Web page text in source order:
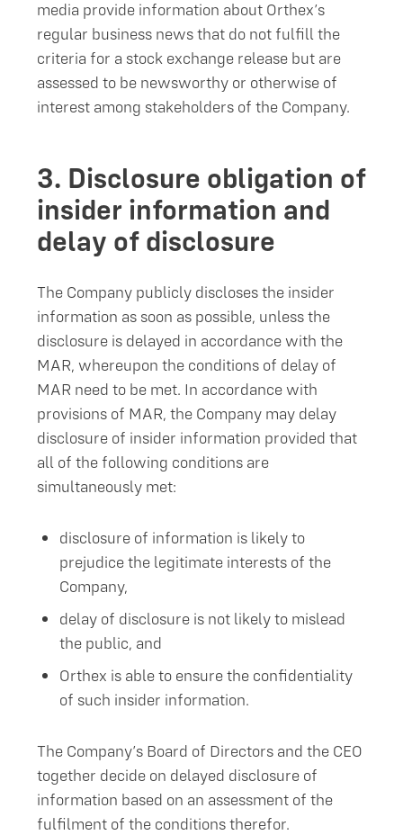
media provide information about Orthex’s
regular business news that do not fulfill the
criteria for a stock exchange release but are
assessed to be newsworthy or otherwise of
interest among stakeholders of the Company.
3. Disclosure obligation of
insider information and
delay of disclosure
The Company publicly discloses the insider
information as soon as possible, unless the
disclosure is delayed in accordance with the
MAR, whereupon the conditions of delay of
MAR need to be met. In accordance with
provisions of MAR, the Company may delay
disclosure of insider information provided that
all of the following conditions are
simultaneously met:
disclosure of information is likely to
prejudice the legitimate interests of the
Company,
delay of disclosure is not likely to mislead
the public, and
Orthex is able to ensure the confidentiality
of such insider information.
The Company’s Board of Directors and the CEO
together decide on delayed disclosure of
information based on an assessment of the
fulfilment of the conditions therefor.